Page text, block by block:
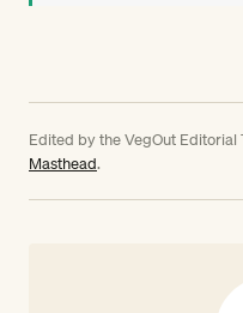
Edited by the VegOut Editorial
Masthead.